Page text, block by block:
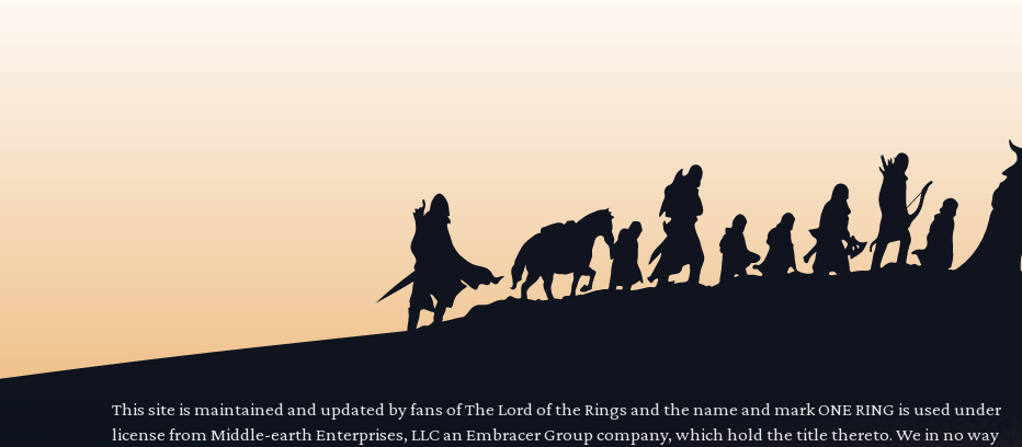
This site is maintained and updated by fans of The Lord of the Rings and the name and mark ONE RING is used under
license from Middle-earth Enterprises, LLC an Embracer Group company, which hold the title thereto. We in no way